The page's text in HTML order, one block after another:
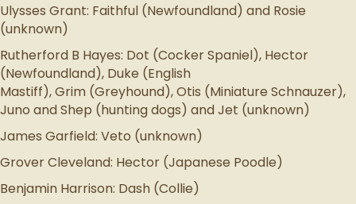
Ulysses Grant: Faithful (Newfoundland) and Rosie
(unknown)
Rutherford B Hayes: Dot (Cocker Spaniel), Hector
(Newfoundland), Duke (English
Mastiff), Grim (Greyhound), Otis (Miniature Schnauzer),
Juno and Shep (hunting dogs) and Jet (unknown)
James Garfield: Veto (unknown)
Grover Cleveland: Hector (Japanese Poodle)
Benjamin Harrison: Dash (Collie)